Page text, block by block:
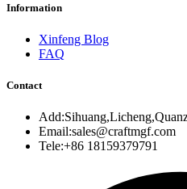
Information
Xinfeng Blog
FAQ
Contact
Email:sales@craftmgf.com
Tele:+86 18159379791